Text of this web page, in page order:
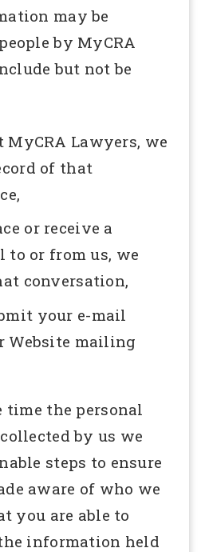
may be
by MyCRA
but not be
Lawyers, we
of that
or receive a
to or from us, we
conversation,
your e-mail
Website mailing
time the personal
by us we
steps to ensure
aware of who we
you are able to
information held